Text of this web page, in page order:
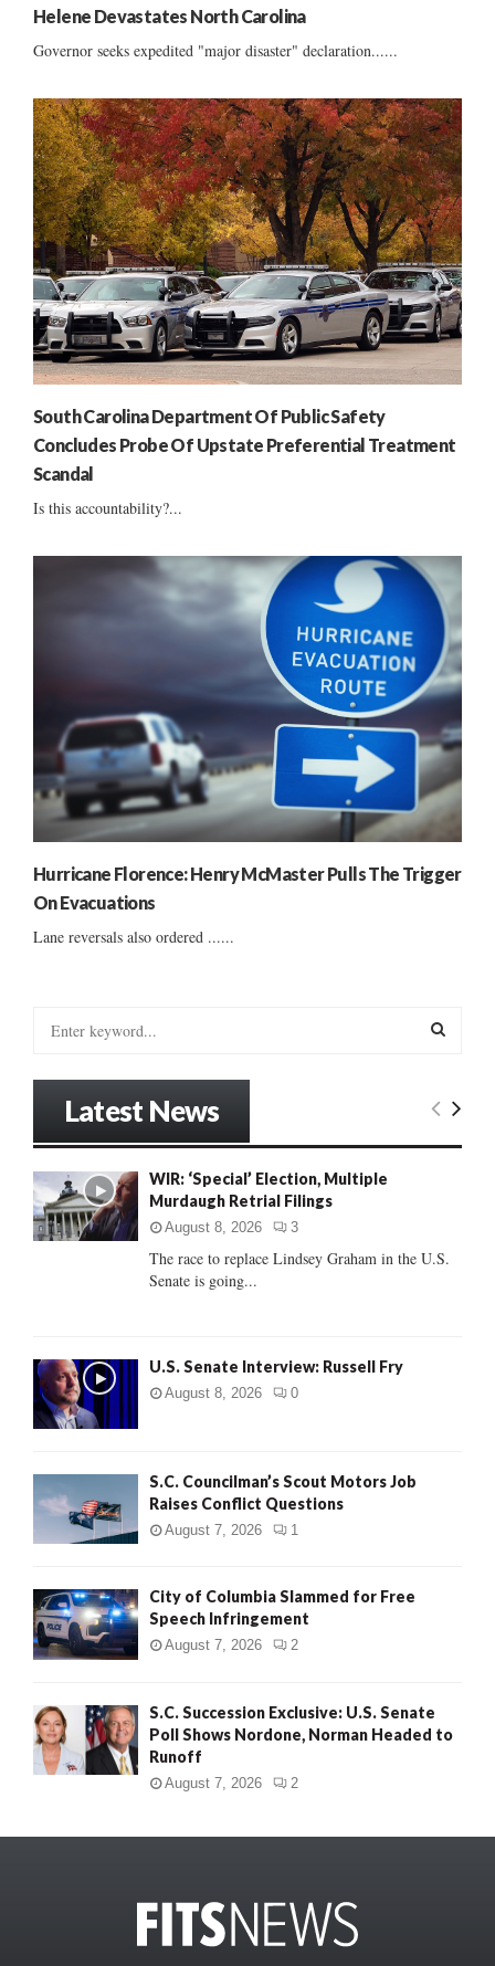
Helene Devastates North Carolina
Governor seeks expedited "major disaster" declaration......
South Carolina Department Of Public Safety
Concludes Probe Of Upstate Preferential Treatment
Scandal
Is this accountability?...
Hurricane Florence: Henry McMaster Pulls The Trigger
On Evacuations
Lane reversals also ordered ......
o
r
:
E
C
Latest News
WIR: ‘Special’ Election, Multiple
Murdaugh Retrial Filings
August 8, 2026 3
The race to replace Lindsey Graham in the U.S.
Senate is going...
U.S. Senate Interview: Russell Fry
August 8, 2026 0
S.C. Councilman’s Scout Motors Job
Raises Conflict Questions
August 7, 2026 1
City of Columbia Slammed for Free
Speech Infringement
August 7, 2026 2
S.C. Succession Exclusive: U.S. Senate
Poll Shows Nordone, Norman Headed to
Runoff
August 7, 2026 2